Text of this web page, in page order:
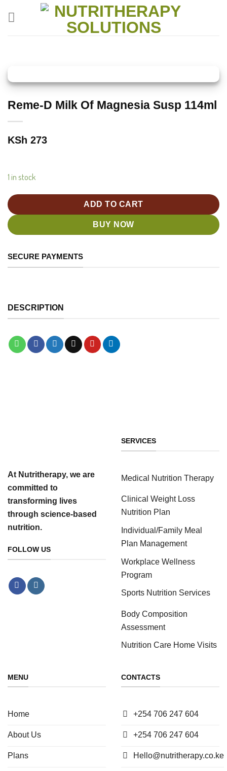
Reme-D Milk Of Magnesia Susp 114ml
KSh 273
1 in stock
ADD TO CART
BUY NOW
SECURE PAYMENTS
DESCRIPTION
At Nutritherapy, we are
committed to
transforming lives
through science-based
nutrition.
FOLLOW US
SERVICES
Medical Nutrition Therapy
Clinical Weight Loss
Nutrition Plan
Individual/Family Meal
Plan Management
Workplace Wellness
Program
Sports Nutrition Services
Body Composition
Assessment
Nutrition Care Home Visits
MENU
Home
About Us
Plans
CONTACTS
+254 706 247 604
+254 706 247 604
Hello@nutritherapy.co.ke